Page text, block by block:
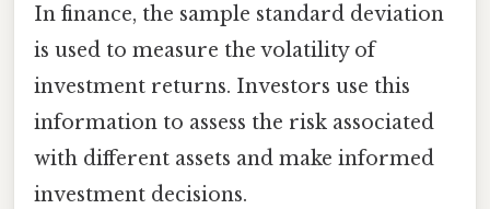
In finance, the sample standard deviation
is used to measure the volatility of
investment returns. Investors use this
information to assess the risk associated
with different assets and make informed
investment decisions.